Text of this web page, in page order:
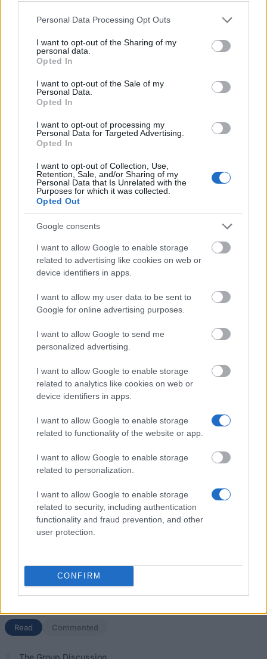
Please note that this website/app uses one or more Google
not limited to your visit or usage behaviour. You may click to
grant or deny consent to Google and its third-party tags to
use your data for below specified purposes in below Google
consent section.
Personal Data Processing Opt Outs
I want to opt-out of the Sharing of my
personal data.
Opted In
I want to opt-out of the Sale of my
Personal Data.
Opted In
I want to opt-out of processing my
Personal Data for Targeted Advertising.
Opted In
I want to opt-out of Collection, Use,
Retention, Sale, and/or Sharing of my
Personal Data that Is Unrelated with the
Purposes for which it was collected.
Opted Out
Google consents
I want to allow Google to enable storage
related to advertising like cookies on web or
device identifiers in apps.
I want to allow my user data to be sent to
Google for online advertising purposes.
I want to allow Google to send me
personalized advertising.
I want to allow Google to enable storage
related to analytics like cookies on web or
device identifiers in apps.
I want to allow Google to enable storage
related to functionality of the website or app.
I want to allow Google to enable storage
related to personalization.
I want to allow Google to enable storage
related to security, including authentication
functionality and fraud prevention, and other
user protection.
CONFIRM
Marshall Scholarships - Marshall Scholarships
University of Southampton - University
Achievement Award
Bishop Grosseteste University - Maintenance Loan
Northumbria University - Academic Scholarship for
Liberia, Africa
Leathersellers Company - Leathersellers Company
Durham University - Hatfield Choral Scholarships
Partners
This project has been funded with support from the European
Commission
Scholarships in Europe
Funding your studies in Europe
Erasmus Mundus Postgraduate opportunities
What is the Erasmus Internship Program?
Read (active tab)
Commented
The Group Discussion